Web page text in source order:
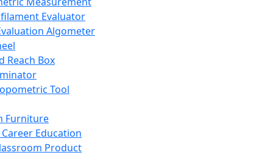
Evaluator
Algometer
Reach Box
Tool
Furniture
Career Education
Product